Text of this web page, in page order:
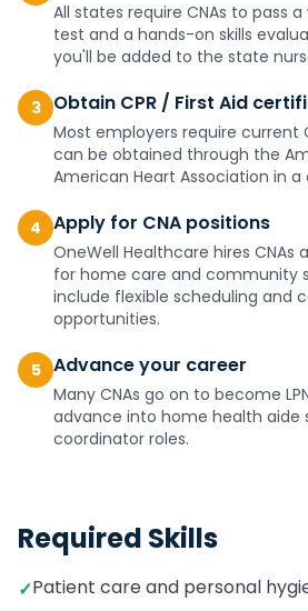
All states require CNAs to pass
test and a hands-on skills
you'll be added to the state
3 Obtain CPR / First Aid
Most employers require current
can be obtained through the
American Heart Association in
4 Apply for CNA positions
OneWell Healthcare hires CNAs
for home care and community
include flexible scheduling and
opportunities.
5 Advance your career
Many CNAs go on to become
advance into home health aide
coordinator roles.
Required Skills
✓Patient care and personal